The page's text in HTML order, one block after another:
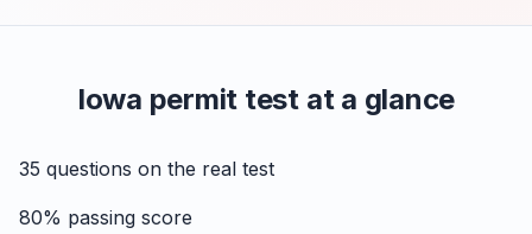
Iowa permit test at a glance
35 questions on the real test
80% passing score